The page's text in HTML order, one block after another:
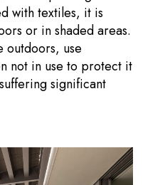
with textiles, it is
or in shaded areas.
outdoors, use
not in use to protect it
significant